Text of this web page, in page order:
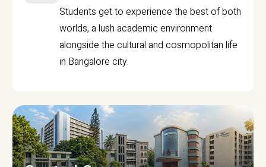
Students get to experience the best of both
worlds, a lush academic environment
alongside the cultural and cosmopolitan life
in Bangalore city.